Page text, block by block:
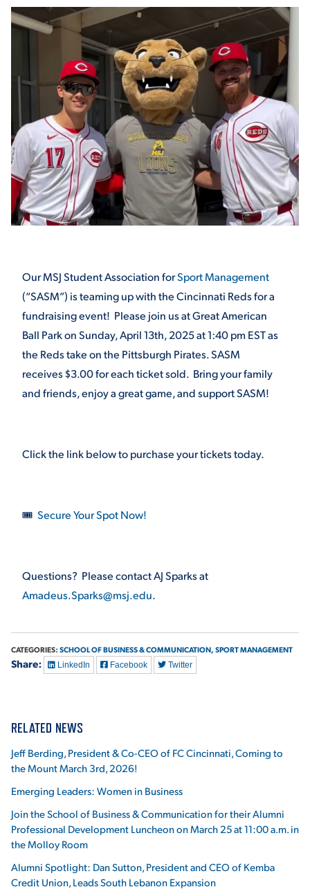
ADMISSION & AID
ATHLETICS
ENRICHMENT PROGRAMS
STUDENT EXPERIENCE
Quick Links
MAJORS
DIRECTORY
OPPORTUNITIES
RESOURCES
Our MSJ Student Association forSport Management
(“SASM”) is teaming up with the Cincinnati Reds for a
fundraising event! Please join us at Great American
Ball Park on Sunday, April 13th, 2025 at 1:40 pm EST as
the Reds take on the Pittsburgh Pirates. SASM
receives $3.00 for each ticket sold. Bring your family
and friends, enjoy a great game, and support SASM!
Click the link below to purchase your tickets today.
🎟 Secure Your Spot Now!
Questions? Please contact AJ Sparks at
Amadeus.Sparks@msj.edu.
CATEGORIES: SCHOOL OF BUSINESS & COMMUNICATION, SPORT MANAGEMENT
Share: LinkedIn Facebook Twitter
RELATED NEWS
Jeff Berding, President & Co-CEO of FC Cincinnati, Coming to
the Mount March 3rd, 2026!
Emerging Leaders: Women in Business
Join the School of Business & Communication for their Alumni
Professional Development Luncheon on March 25 at 11:00 a.m. in
the Molloy Room
Alumni Spotlight: Dan Sutton, President and CEO of Kemba
Credit Union, Leads South Lebanon Expansion